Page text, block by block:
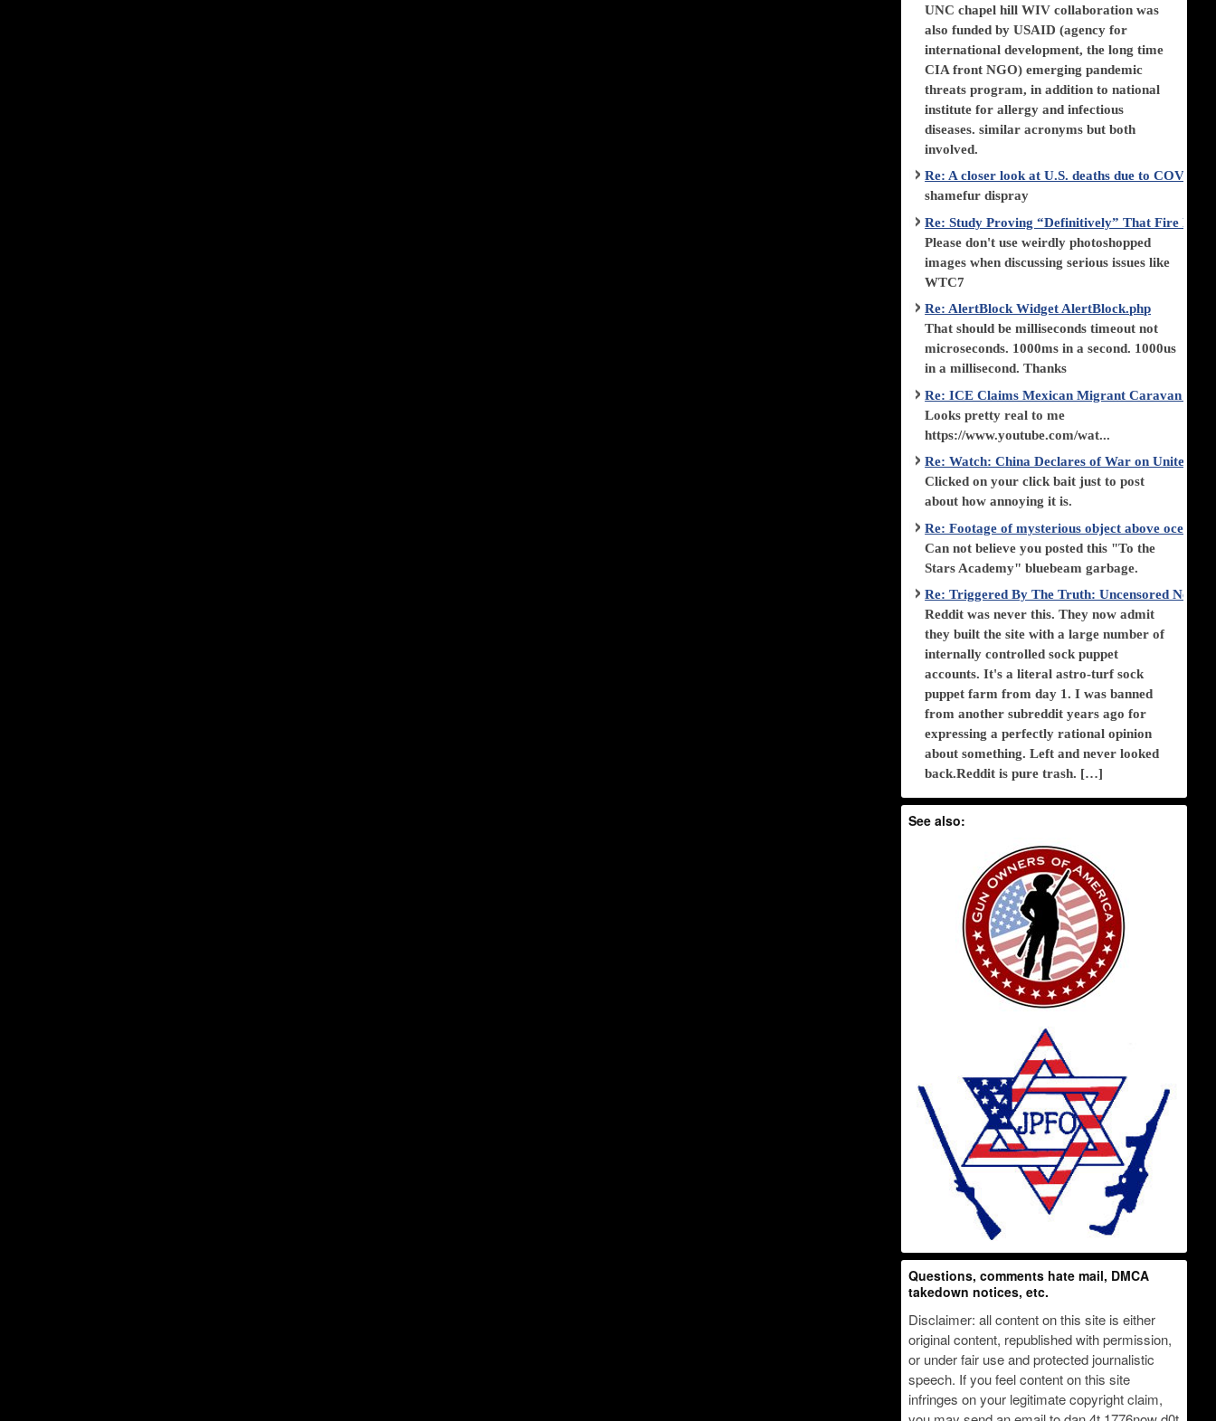
UNC chapel hill WIV collaboration was
also funded by USAID (agency for
international development, the long time
CIA front NGO) emerging pandemic
threats program, in addition to national
institute for allergy and infectious
diseases. similar acronyms but both
involved.
Re: A closer look at U.S. deaths due to COVID-
shamefur dispray
Re: Study Proving “Definitively” That Fire
Please don't use weirdly photoshopped
images when discussing serious issues like
WTC7
Re: AlertBlock Widget AlertBlock.php
That should be milliseconds timeout not
microseconds. 1000ms in a second. 1000us
in a millisecond. Thanks
Re: ICE Claims Mexican Migrant Caravan is
Looks pretty real to me
https://www.youtube.com/wat...
Re: Watch: China Declares of War on United
Clicked on your click bait just to post
about how annoying it is.
Re: Footage of mysterious object above ocean
Can not believe you posted this "To the
Stars Academy" bluebeam garbage.
Re: Triggered By The Truth: Uncensored News
Reddit was never this. They now admit
they built the site with a large number of
internally controlled sock puppet
accounts. It's a literal astro-turf sock
puppet farm from day 1. I was banned
from another subreddit years ago for
expressing a perfectly rational opinion
about something. Left and never looked
back.Reddit is pure trash. […]
See also:
Questions, comments hate mail, DMCA
takedown notices, etc.
Disclaimer: all content on this site is either
original content, republished with permission,
or under fair use and protected journalistic
speech. If you feel content on this site
infringes on your legitimate copyright claim,